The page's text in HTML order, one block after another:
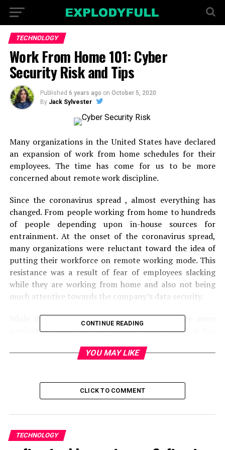
TECHNOLOGY
Work From Home 101: Cyber
Security Risk and Tips
Published 6 years ago on October 5, 2020
By Jack Sylvester
Many organizations in the United States have declared
an expansion of work from home schedules for their
employees. The time has come for us to be more
concerned about remote work discipline.
Since the coronavirus spread , almost everything has
changed. From people working from home to hundreds
of people depending upon in-house sources for
entrainment. At the onset of the coronavirus spread,
many organizations were reluctant toward the idea of
putting their workforce on remote working mode. This
resistance was a result of fear of employees slacking
while they are working from home and also not being
much attentive towards the company’s data security.
While it has been observed that employees are more
productive while they are working from home, it has
about the company’s security while they are working
also avoid contacting the company in case of any
suspicious activity observed.
they should put their working staff on a remote working
CONTINUE READING
YOU MAY LIKE
CLICK TO COMMENT
TECHNOLOGY